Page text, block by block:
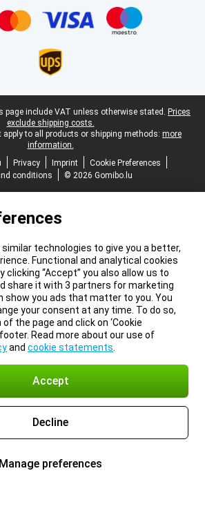
page include VAT unless otherwise stated. Prices
exclude shipping costs.
apply to all products or shipping methods: more
information.
Privacy Imprint
Cookie Preferences
conditions
© 2026 Gomibo.lu
similar technologies to give you a better,
Functional and analytical cookies
clicking “Accept” you also allow us to
share it with 3 partners for marketing
show you ads that matter to you. You
your consent at any time. To do so,
the page and click on ‘Cookie
Read more about our use of
and cookie statements
Accept
Decline
Manage preferences